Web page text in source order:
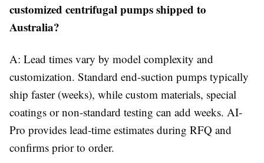
customized centrifugal pumps shipped to
Australia?
A: Lead times vary by model complexity and
customization. Standard end-suction pumps typically
ship faster (weeks), while custom materials, special
coatings or non-standard testing can add weeks. AI-
Pro provides lead-time estimates during RFQ and
confirms prior to order.